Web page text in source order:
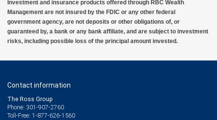
Investment and insurance products offered through RBC Wealth
Management are not insured by the FDIC or any other federal
government agency, are not deposits or other obligations of, or
guaranteed by, a bank or any bank affiliate, and are subject to investment
risks, including possible loss of the principal amount invested.
Contact information
The Ross Group
Phone: 301-907-2760
Toll-Free: 1-877-626-1560